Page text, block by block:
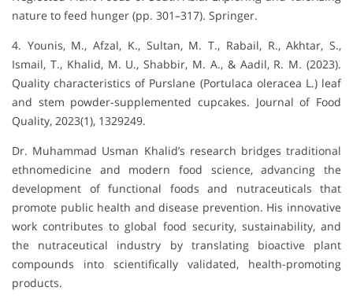
nature to feed hunger (pp. 301–317). Springer.
4. Younis, M., Afzal, K., Sultan, M. T., Rabail, R., Akhtar, S.,
Ismail, T., Khalid, M. U., Shabbir, M. A., & Aadil, R. M. (2023).
Quality characteristics of Purslane (Portulaca oleracea L.) leaf
and stem powder-supplemented cupcakes. Journal of Food
Quality, 2023(1), 1329249.
Dr. Muhammad Usman Khalid’s research bridges traditional
ethnomedicine and modern food science, advancing the
development of functional foods and nutraceuticals that
promote public health and disease prevention. His innovative
work contributes to global food security, sustainability, and
the nutraceutical industry by translating bioactive plant
compounds into scientifically validated, health-promoting
products.